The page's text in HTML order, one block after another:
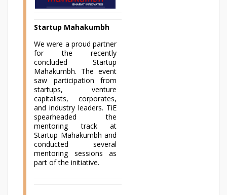
Startup Mahakumbh
We were a proud partner
for the recently
concluded Startup
Mahakumbh. The event
saw participation from
startups, venture
capitalists, corporates,
and industry leaders. TiE
spearheaded the
mentoring track at
Startup Mahakumbh and
conducted several
mentoring sessions as
part of the initiative.